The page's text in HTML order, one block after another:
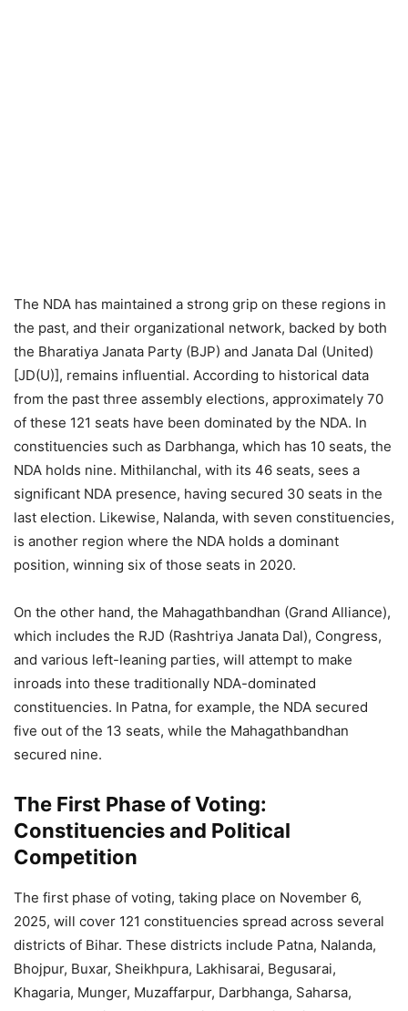
The NDA has maintained a strong grip on these regions in
the past, and their organizational network, backed by both
the Bharatiya Janata Party (BJP) and Janata Dal (United)
[JD(U)], remains influential. According to historical data
from the past three assembly elections, approximately 70
of these 121 seats have been dominated by the NDA. In
constituencies such as Darbhanga, which has 10 seats, the
NDA holds nine. Mithilanchal, with its 46 seats, sees a
significant NDA presence, having secured 30 seats in the
last election. Likewise, Nalanda, with seven constituencies,
is another region where the NDA holds a dominant
position, winning six of those seats in 2020.
On the other hand, the Mahagathbandhan (Grand Alliance),
which includes the RJD (Rashtriya Janata Dal), Congress,
and various left-leaning parties, will attempt to make
inroads into these traditionally NDA-dominated
constituencies. In Patna, for example, the NDA secured
five out of the 13 seats, while the Mahagathbandhan
secured nine.
The First Phase of Voting:
Constituencies and Political
Competition
The first phase of voting, taking place on November 6,
2025, will cover 121 constituencies spread across several
districts of Bihar. These districts include Patna, Nalanda,
Bhojpur, Buxar, Sheikhpura, Lakhisarai, Begusarai,
Khagaria, Munger, Muzaffarpur, Darbhanga, Saharsa,